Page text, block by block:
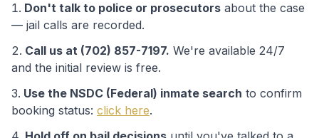
Don't talk to police or prosecutors about the case
— jail calls are recorded.
Call us at (702) 857-7197. We're available 24/7
and the initial review is free.
Use the NSDC (Federal) inmate search to confirm
booking status: click here.